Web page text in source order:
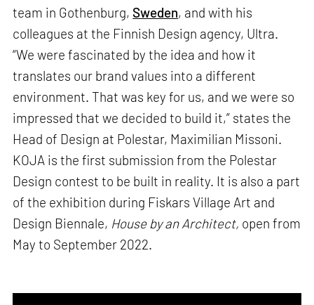
team in Gothenburg, Sweden, and with his
colleagues at the Finnish Design agency, Ultra.
“We were fascinated by the idea and how it
translates our brand values into a different
environment. That was key for us, and we were so
impressed that we decided to build it,” states the
Head of Design at Polestar, Maximilian Missoni.
KOJA is the first submission from the Polestar
Design contest to be built in reality. It is also a part
of the exhibition during Fiskars Village Art and
Design Biennale, House by an Architect, open from
May to September 2022.